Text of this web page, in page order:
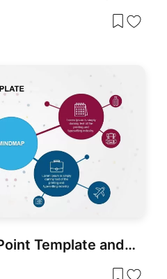
Mind Map PowerPoint Template and Google Slides